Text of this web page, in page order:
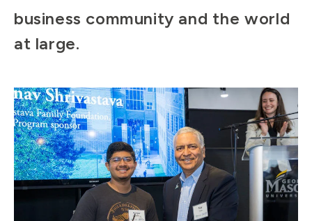
business community and the world
at large.